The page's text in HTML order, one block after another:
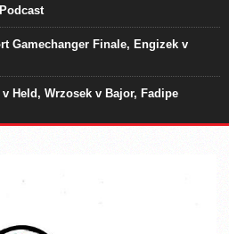
Gamechanger Finale, Engizek v
v Held, Wrzosek v Bajor, Fadipe